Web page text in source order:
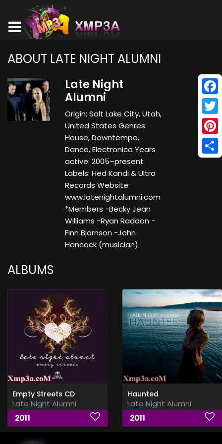
ABOUT LATE NIGHT ALUMNI
Late Night
Alumni
Origin: Salt Lake City, Utah,
United States Genres:
House, Downtempo,
Dance, Electronica Years
active: 2005–present
Labels: Hed Kandi & Ultra
Records Website:
www.latenightalumni.com
*Members -Becky Jean
Williams -Ryan Raddon -
Finn Bjarnson -John
Hancock (musician)
ALBUMS
Empty Streets CD
Late Night Alumni
2011
Haunted
Late Night Alumni
2011